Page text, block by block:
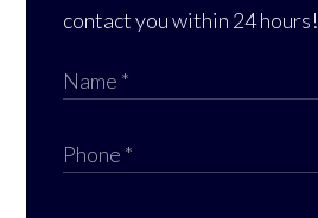
contact you within 24 hours!